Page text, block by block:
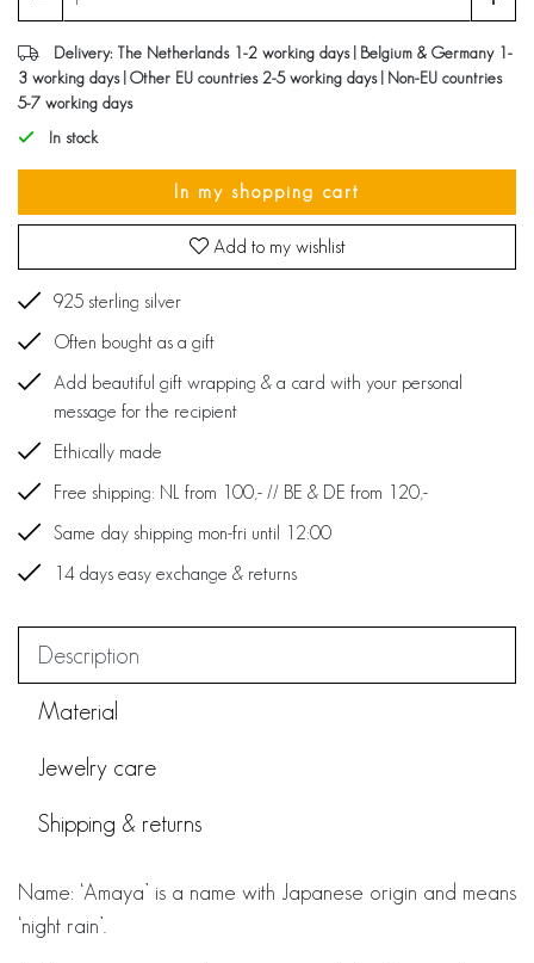
Delivery: The Netherlands 1-2 working days | Belgium & Germany 1-
3 working days | Other EU countries 2-5 working days | Non-EU countries
5-7 working days
In stock
In my shopping cart
Add to my wishlist
925 sterling silver
Often bought as a gift
Add beautiful gift wrapping & a card with your personal
message for the recipient
Ethically made
Free shipping: NL from 100,- // BE & DE from 120,-
Same day shipping mon-fri until 12:00
14 days easy exchange & returns
Description
Material
Jewelry care
Shipping & returns
Name: ‘Amaya’ is a name with Japanese origin and means
‘night rain’.